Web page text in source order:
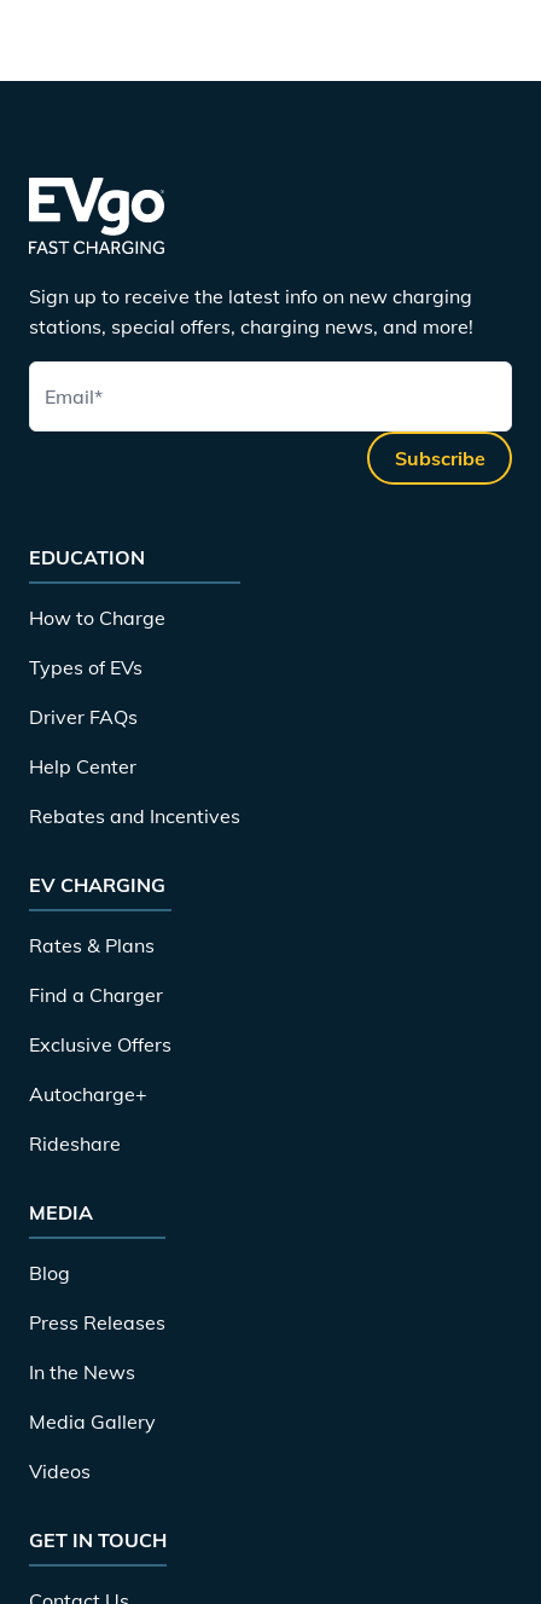
Sign up to receive the latest info on new charging
stations, special offers, charging news, and more!
Email*
Subscribe
EDUCATION
How to Charge
Types of EVs
Driver FAQs
Help Center
Rebates and Incentives
EV CHARGING
Rates & Plans
Find a Charger
Exclusive Offers
Autocharge+
Rideshare
MEDIA
Blog
Press Releases
In the News
Media Gallery
Videos
GET IN TOUCH